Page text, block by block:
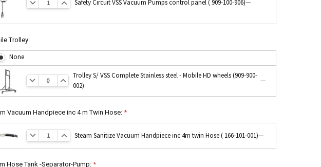
Safety Circuit VSS Vacuum Pumps control panel ( 909-100-906)—
Trolley:
None
Trolley S/ VSS Complete Stainless steel - Mobile HD wheels (909-900-
002)
—
Vacuum Handpiece inc 4 m Twin Hose: *
Steam Sanitize Vacuum Handpiece inc 4m twin Hose ( 166-101-001)—
Hose Tank -Separator-Pump: *